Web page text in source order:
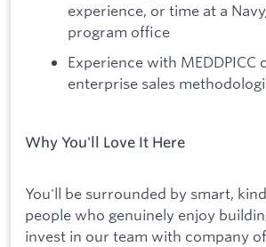
experience, or time at a
program office
Experience with MEDDPICC
enterprise sales
Why You'll Love It Here
You'll be surrounded by smart,
people who genuinely enjoy
invest in our team with company